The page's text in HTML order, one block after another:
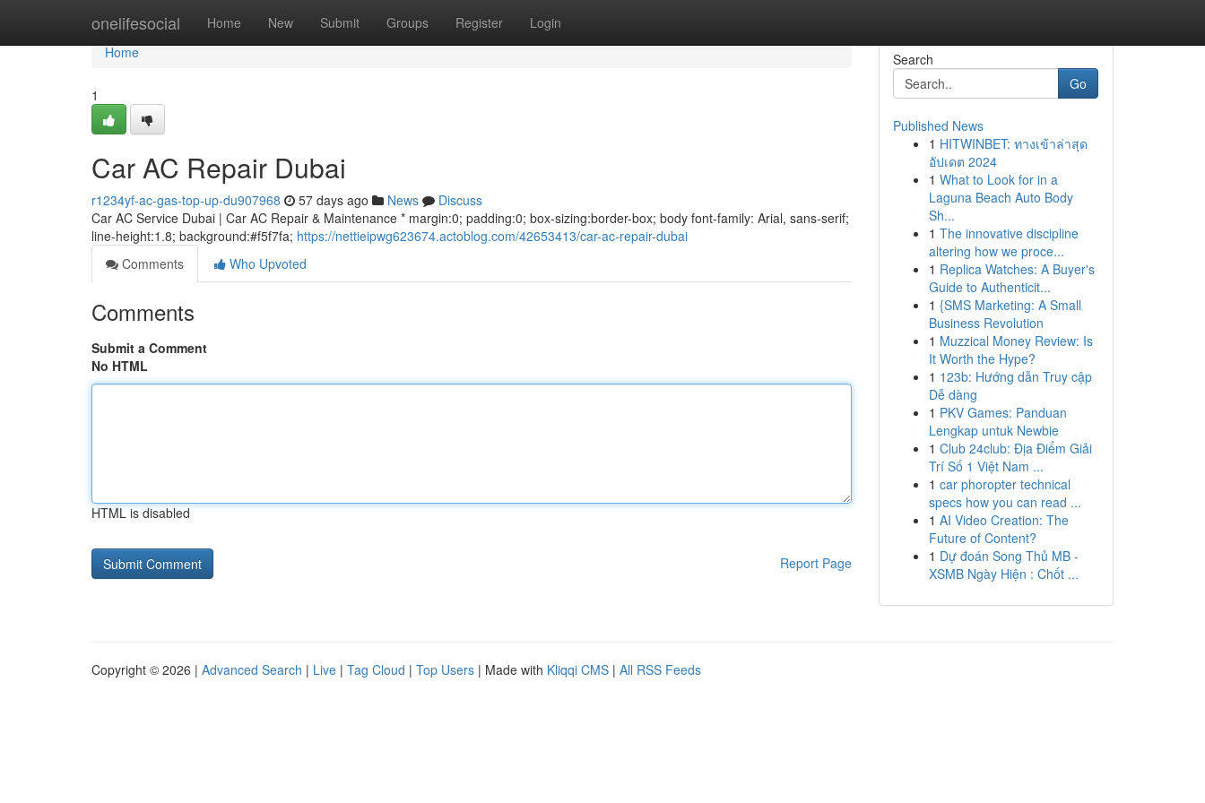
onelifesocial Home New Submit Groups Register Login
Home
Home
1
Car AC Repair Dubai
r1234yf-ac-gas-top-up-du907968 57 days ago News
Discuss
Car AC Service Dubai | Car AC Repair & Maintenance * margin:0; padding:0; box-sizing:border-box; body font-family: Arial, sans-serif;
line-height:1.8; background:#f5f7fa; https://nettieipwg623674.actoblog.com/42653413/car-ac-repair-dubai
Comments
Who Upvoted
Comments
Submit a Comment
No HTML
HTML is disabled
Report Page
Search
Go
Published News
1 HITWINBET: ทางเข้าล่าสุด
อัปเดต 2024
1 What to Look for in a
Laguna Beach Auto Body
Sh...
1 The innovative discipline
altering how we proce...
1 Replica Watches: A Buyer's
Guide to Authenticit...
1 {SMS Marketing: A Small
Business Revolution
1 Muzzical Money Review: Is
It Worth the Hype?
1 123b: Hướng dẫn Truy cập
Dễ dàng
1 PKV Games: Panduan
Lengkap untuk Newbie
1 Club 24club: Địa Điểm Giải
Trí Số 1 Việt Nam ...
1 car phoropter technical
specs how you can read ...
1 AI Video Creation: The
Future of Content?
1 Dự đoán Song Thủ MB -
XSMB Ngày Hiện : Chốt ...
Copyright © 2026 | Advanced Search | Live | Tag Cloud | Top Users | Made with Kliqqi CMS | All RSS Feeds